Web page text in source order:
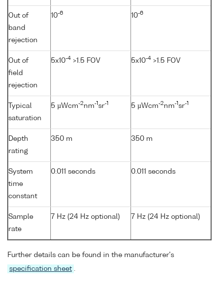
Out of
band
rejection
10-6 10-6
Out of
field
rejection
5x10-4 >1.5 FOV 5x10-4 >1.5 FOV
Typical
saturation
5 µWcm-2nm-1 sr-1 5 µWcm-2nm-1 sr-1
Depth
rating
350 m 350 m
System
time
constant
0.011 seconds 0.011 seconds
Sample
rate
7 Hz (24 Hz optional) 7 Hz (24 Hz optional)
Further details can be found in the manufacturer's
specification sheet .